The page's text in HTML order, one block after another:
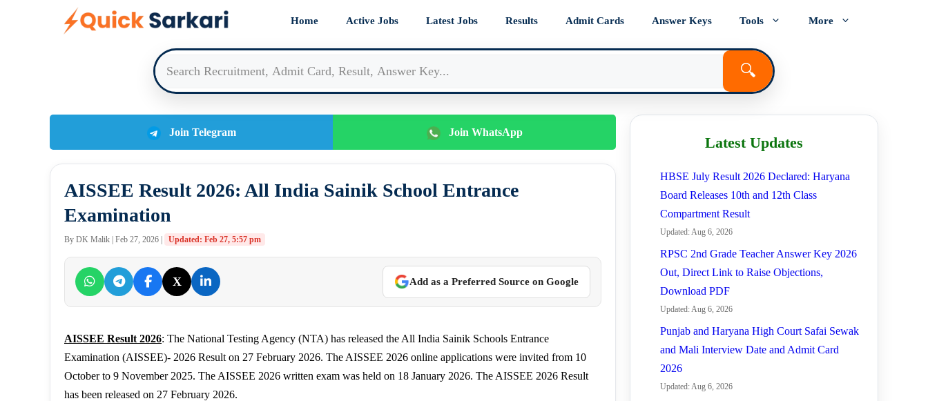
Home Active Jobs Latest Jobs Results Admit Cards Answer Keys Tools More
🔍
Join Telegram Join WhatsApp
AISSEE Result 2026: All India Sainik School Entrance
Examination
By DK Malik | Feb 27, 2026 | Updated: Feb 27, 5:57 pm
X Add as a Preferred Source on Google
AISSEE Result 2026: The National Testing Agency (NTA) has released the All India Sainik Schools Entrance
Examination (AISSEE)- 2026 Result on 27 February 2026. The AISSEE 2026 online applications were invited from 10
October to 9 November 2025. The AISSEE 2026 written exam was held on 18 January 2026. The AISSEE 2026 Result
has been released on 27 February 2026.
Latest Updates
HBSE July Result 2026 Declared: Haryana
Board Releases 10th and 12th Class
Compartment Result
Updated: Aug 6, 2026
RPSC 2nd Grade Teacher Answer Key 2026
Out, Direct Link to Raise Objections,
Download PDF
Updated: Aug 6, 2026
Punjab and Haryana High Court Safai Sewak
and Mali Interview Date and Admit Card
2026
Updated: Aug 6, 2026